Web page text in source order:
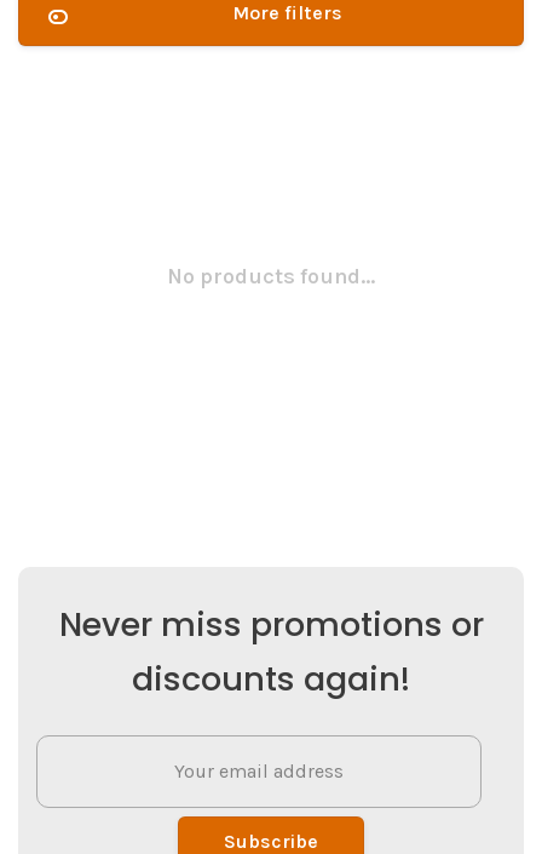
More filters
No products found...
Never miss promotions or
discounts again!
Subscribe